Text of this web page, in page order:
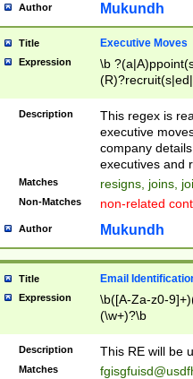
Author Mukundh
Title Executive Moves
Expression
\b
names(d)?|
reassumes
promoted to|
will succeed|
promoted to|
reassumes
transferred|
stepp(ed|ing)
stopped
notified| will
been|has)?
Description
This regex is
executive
company
executives and
Matches resigns, joins,
Non-Matches non-related
Author Mukundh
Title Email
Expression
\b([A-Za-z0-
(\w+)?\b
Description This RE will be
Matches